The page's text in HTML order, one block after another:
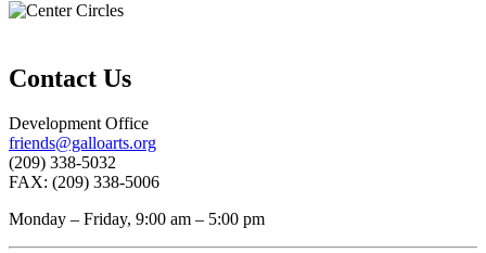
Contact Us
Development Office
friends@galloarts.org
(209) 338-5032
FAX: (209) 338-5006
Monday – Friday, 9:00 am – 5:00 pm